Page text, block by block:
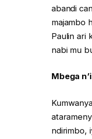
abandi
majambo
Paulin ari
nabi mu
Mbega
ndirimbo,